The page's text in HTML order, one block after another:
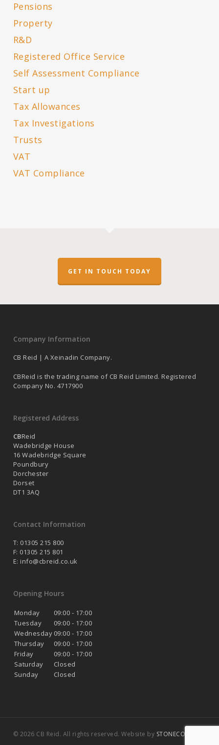
Pensions
Property
R&D
Registered Office Service
Self Assessment Compliance
Start up
Tax Allowances
Tax Investigations
Trusts
VAT
VAT Compliance
GET IN TOUCH TODAY
Company Information
CB Reid | A Xeinadin Company.
CBReid is the trading name of CB Reid Limited. Registered
Company No. 4717900
Registered Address
CBReid
Wadebridge House
16 Wadebridge Square
Poundbury
Dorchester
Dorset
DT1 3AQ
Contact Information
T: 01305 215 800
F: 01305 215 801
E: info@cbreid.co.uk
Opening Hours
Monday
09:00 - 17:00
Tuesday
09:00 - 17:00
Wednesday 09:00 - 17:00
Thursday
09:00 - 17:00
Friday
09:00 - 17:00
Saturday
Closed
Sunday
Closed
© 2026 CB Reid. All rights reserved. Website by STONECOAST